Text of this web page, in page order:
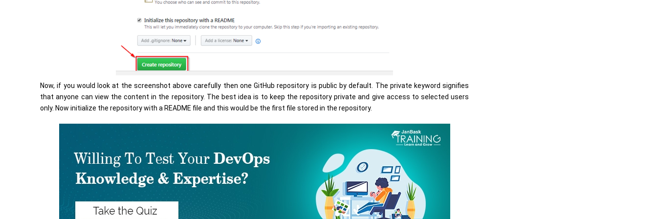
Now, if you would look at the screenshot above carefully then one GitHub repository is public by default. The private keyword signifies
that anyone can view the content in the repository. The best idea is to keep the repository private and give access to selected users
only. Now initialize the repository with a README file and this would be the first file stored in the repository.